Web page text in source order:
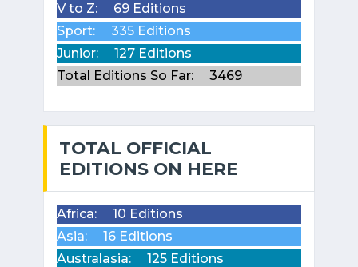
V to Z:
69 Editions
Sport:
335 Editions
Junior:
127 Editions
Total Editions So Far:
3469
TOTAL OFFICIAL
EDITIONS ON HERE
Africa:
10 Editions
Asia:
16 Editions
Australasia:
125 Editions